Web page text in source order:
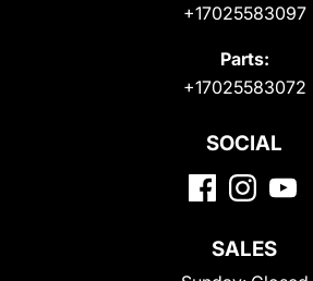
+17025583097
Parts:
+17025583072
SOCIAL
SALES